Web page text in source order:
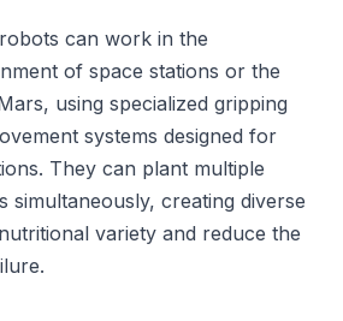
can work in the
of space stations or the
using specialized gripping
systems designed for
They can plant multiple
simultaneously, creating diverse
variety and reduce the